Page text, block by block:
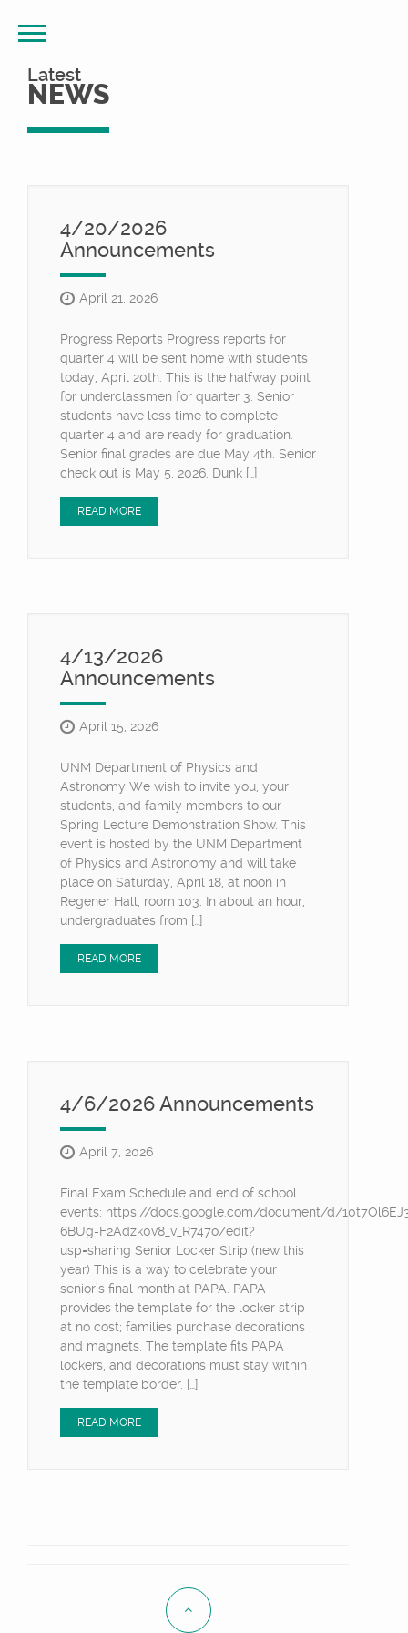
Latest
NEWS
4/20/2026
Announcements
April 21, 2026
Progress Reports Progress reports for
quarter 4 will be sent home with students
today, April 20th. This is the halfway point
for underclassmen for quarter 3. Senior
students have less time to complete
quarter 4 and are ready for graduation.
Senior final grades are due May 4th. Senior
check out is May 5, 2026. Dunk […]
READ MORE
4/13/2026
Announcements
April 15, 2026
UNM Department of Physics and
Astronomy We wish to invite you, your
students, and family members to our
Spring Lecture Demonstration Show. This
event is hosted by the UNM Department
of Physics and Astronomy and will take
place on Saturday, April 18, at noon in
Regener Hall, room 103. In about an hour,
undergraduates from […]
READ MORE
4/6/2026 Announcements
April 7, 2026
Final Exam Schedule and end of school
events: https://docs.google.com/document/d/
6BUg-F2Adzk0v8_v_R747o/edit?
usp=sharing Senior Locker Strip (new this
year) This is a way to celebrate your
senior’s final month at PAPA. PAPA
provides the template for the locker strip
at no cost; families purchase decorations
and magnets. The template fits PAPA
lockers, and decorations must stay within
the template border. […]
READ MORE